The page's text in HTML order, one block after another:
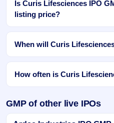
Is Curis Lifesciences IPO
listing price?
When will Curis
How often is Curis
GMP of other live IPOs